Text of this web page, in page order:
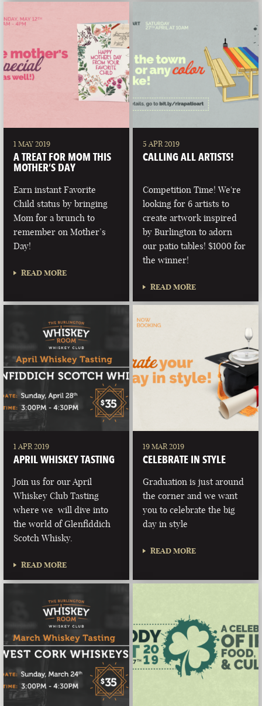
1 MAY 2019
A TREAT FOR MOM THIS
MOTHER’S DAY
Earn instant Favorite
Child status by bringing
Mom for a brunch to
remember on Mother’s
Day!
READ MORE
5 APR 2019
CALLING ALL ARTISTS!
Competition Time! We're
looking for 6 artists to
create artwork inspired
by Burlington to adorn
our patio tables! $1000 for
the winner!
READ MORE
1 APR 2019
APRIL WHISKEY TASTING
Join us for our April
Whiskey Club Tasting
where we will dive into
the world of Glenfiddich
Scotch Whisky.
READ MORE
19 MAR 2019
CELEBRATE IN STYLE
Graduation is just around
the corner and we want
you to celebrate the big
day in style
READ MORE